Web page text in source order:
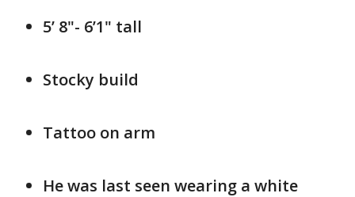
5’ 8"- 6’1" tall
Stocky build
Tattoo on arm
He was last seen wearing a white